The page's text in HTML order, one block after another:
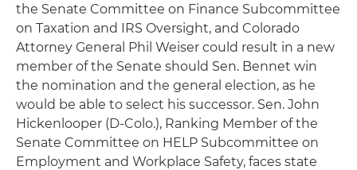
the Senate Committee on Finance Subcommittee
on Taxation and IRS Oversight, and Colorado
Attorney General Phil Weiser could result in a new
member of the Senate should Sen. Bennet win
the nomination and the general election, as he
would be able to select his successor. Sen. John
Hickenlooper (D-Colo.), Ranking Member of the
Senate Committee on HELP Subcommittee on
Employment and Workplace Safety, faces state